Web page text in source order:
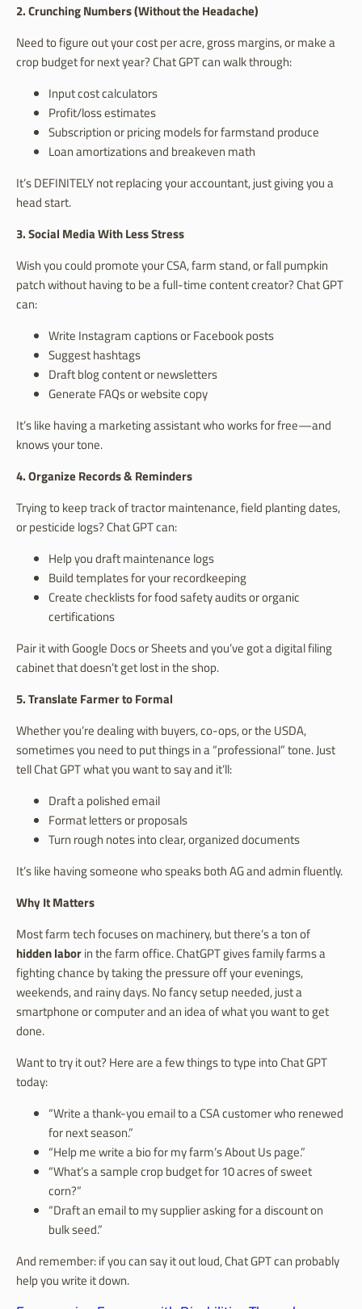
2. Crunching Numbers (Without the Headache)
Need to figure out your cost per acre, gross margins, or make a
crop budget for next year? Chat GPT can walk through:
Input cost calculators
Profit/loss estimates
Subscription or pricing models for farmstand produce
Loan amortizations and breakeven math
It’s DEFINITELY not replacing your accountant, just giving you a
head start.
3. Social Media With Less Stress
Wish you could promote your CSA, farm stand, or fall pumpkin
patch without having to be a full-time content creator? Chat GPT
can:
Write Instagram captions or Facebook posts
Suggest hashtags
Draft blog content or newsletters
Generate FAQs or website copy
It’s like having a marketing assistant who works for free—and
knows your tone.
4. Organize Records & Reminders
Trying to keep track of tractor maintenance, field planting dates,
or pesticide logs? Chat GPT can:
Help you draft maintenance logs
Build templates for your recordkeeping
Create checklists for food safety audits or organic
certifications
Pair it with Google Docs or Sheets and you’ve got a digital filing
cabinet that doesn’t get lost in the shop.
5. Translate Farmer to Formal
Whether you’re dealing with buyers, co-ops, or the USDA,
sometimes you need to put things in a “professional” tone. Just
tell Chat GPT what you want to say and it’ll:
Draft a polished email
Format letters or proposals
Turn rough notes into clear, organized documents
It’s like having someone who speaks both AG and admin fluently.
Why It Matters
Most farm tech focuses on machinery, but there’s a ton of
hidden laborin the farm office. ChatGPT gives family farms a
fighting chance by taking the pressure off your evenings,
weekends, and rainy days. No fancy setup needed, just a
smartphone or computer and an idea of what you want to get
done.
Want to try it out? Here are a few things to type into Chat GPT
today:
“Write a thank-you email to a CSA customer who renewed
for next season.”
“Help me write a bio for my farm’s About Us page.”
“What’s a sample crop budget for 10 acres of sweet
corn?”
“Draft an email to my supplier asking for a discount on
bulk seed.”
And remember: if you can say it out loud, Chat GPT can probably
help you write it down.